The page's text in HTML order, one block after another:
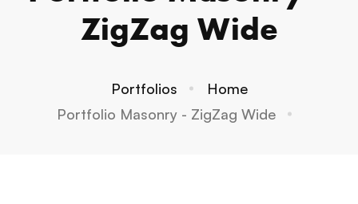
ZigZag Wide
Home
Portfolios
Portfolio Masonry - ZigZag Wide